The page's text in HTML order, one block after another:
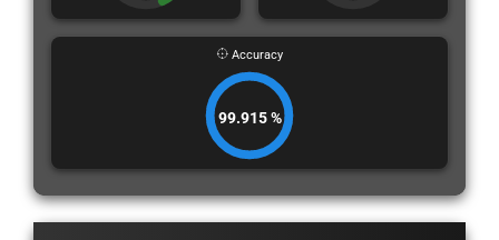
Accuracy
99.915 %